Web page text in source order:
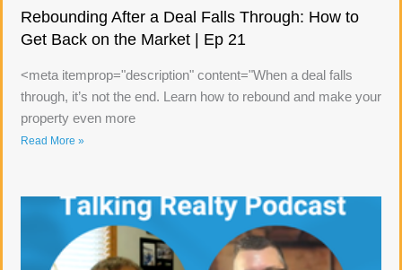
Rebounding After a Deal Falls Through: How to
Get Back on the Market | Ep 21
<meta itemprop="description" content="When a deal falls
through, it’s not the end. Learn how to rebound and make your
property even more
Read More »